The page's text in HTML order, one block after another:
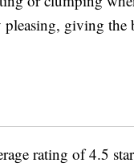
giving the
rating of 4.5